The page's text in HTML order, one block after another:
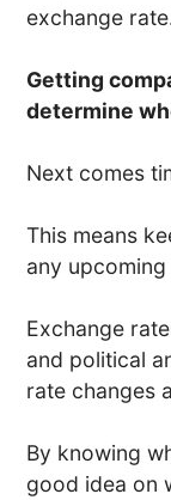
exchange
Getting
determine
Next comes
This means
any upcoming
Exchange
and political
rate changes
By knowing
good idea on